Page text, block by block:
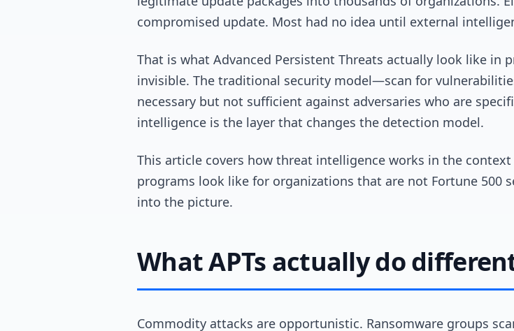
compromised update. Most had no idea until external
That is what Advanced Persistent Threats actually look like in
invisible. The traditional security model—scan for
necessary but not sufficient against adversaries who are
intelligence is the layer that changes the detection model.
This article covers how threat intelligence works in the
programs look like for organizations that are not Fortune 500
into the picture.
What APTs actually do
Commodity attacks are opportunistic. Ransomware groups